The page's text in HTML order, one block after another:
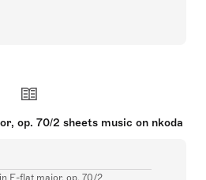
op. 70/2 sheets music on nkoda
E-flat major, op. 70/2